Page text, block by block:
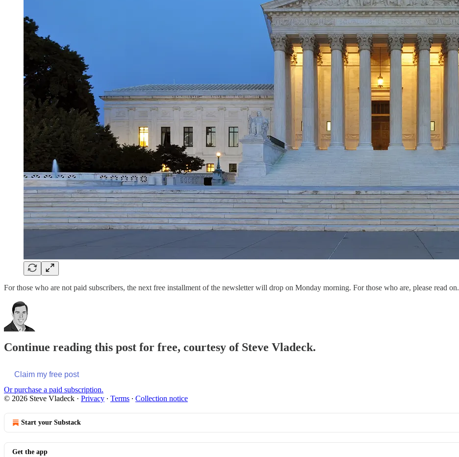
For those who are not paid subscribers, the next free installment of the newsletter will drop on Monday morning. For those who are, please read on.
Continue reading this post for free, courtesy of Steve Vladeck.
Claim my free post
Or purchase a paid subscription.
© 2026 Steve Vladeck · Privacy ∙ Terms ∙ Collection notice
Start your Substack
Get the app